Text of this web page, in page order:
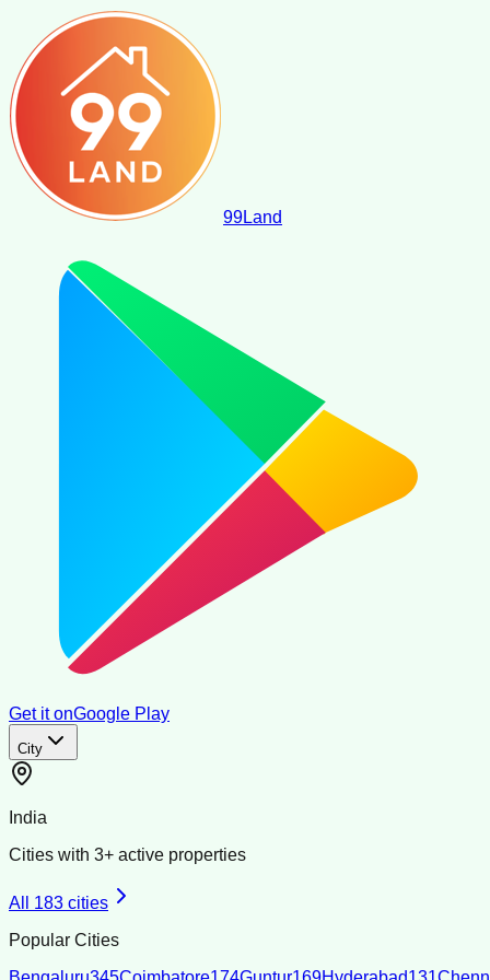
99Land
Get it onGoogle Play
City
India
Cities with 3+ active properties
All 183 cities
Popular Cities